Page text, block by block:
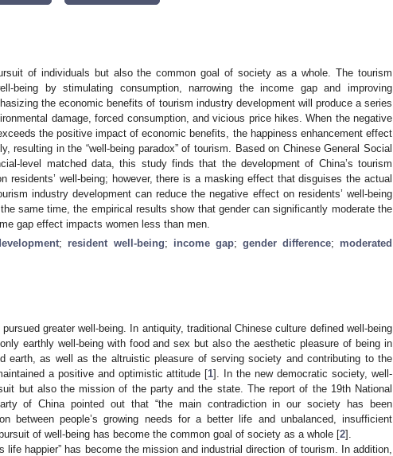
of individuals but also the common goal of society as a whole. The tourism
being by stimulating consumption, narrowing the income gap and improving
the economic benefits of tourism industry development will produce a series
damage, forced consumption, and vicious price hikes. When the negative
the positive impact of economic benefits, the happiness enhancement effect
resulting in the “well-being paradox” of tourism. Based on Chinese General Social
level matched data, this study finds that the development of China’s tourism
residents’ well-being; however, there is a masking effect that disguises the actual
industry development can reduce the negative effect on residents’ well-being
same time, the empirical results show that gender can significantly moderate the
gap effect impacts women less than men.
; resident well-being; income gap; gender difference; moderated
greater well-being. In antiquity, traditional Chinese culture defined well-being
earthly well-being with food and sex but also the aesthetic pleasure of being in
earth, as well as the altruistic pleasure of serving society and contributing to the
a positive and optimistic attitude [1]. In the new democratic society, well-
but also the mission of the party and the state. The report of the 19th National
of China pointed out that “the main contradiction in our society has been
between people’s growing needs for a better life and unbalanced, insufficient
of well-being has become the common goal of society as a whole [2].
life happier” has become the mission and industrial direction of tourism. In addition,